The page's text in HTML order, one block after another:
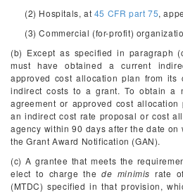
(2) Hospitals, at 45 CFR part 75,
(3) Commercial (for-profit)
(b) Except as specified in paragraph
must have obtained a current
approved cost allocation plan from its
indirect costs to a grant. To obtain a
agreement or approved cost
an indirect cost rate proposal or cost
agency within 90 days after the date on
the Grant Award Notification (GAN).
(c) A grantee that meets the
elect to charge thede minimis rate
(MTDC) specified in that provision,